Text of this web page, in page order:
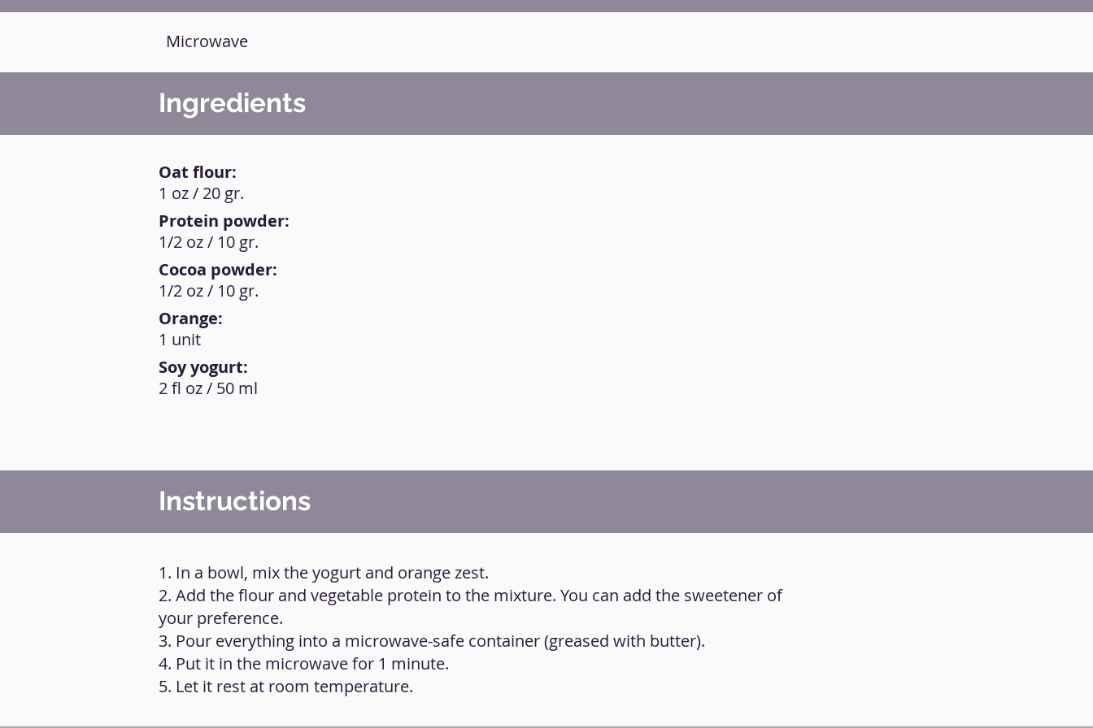
Microwave
Ingredients
Oat flour:
Protein powder:
Cocoa powder:
Orange:
Soy yogurt:
1 oz / 20 gr.
1/2 oz / 10 gr.
1/2 oz / 10 gr.
1 unit
2 fl oz / 50 ml
Instructions
1. In a bowl, mix the yogurt and orange zest.
2. Add the flour and vegetable protein to the mixture. You can add the sweetener of
your preference.
3. Pour everything into a microwave-safe container (greased with butter).
4. Put it in the microwave for 1 minute.
5. Let it rest at room temperature.